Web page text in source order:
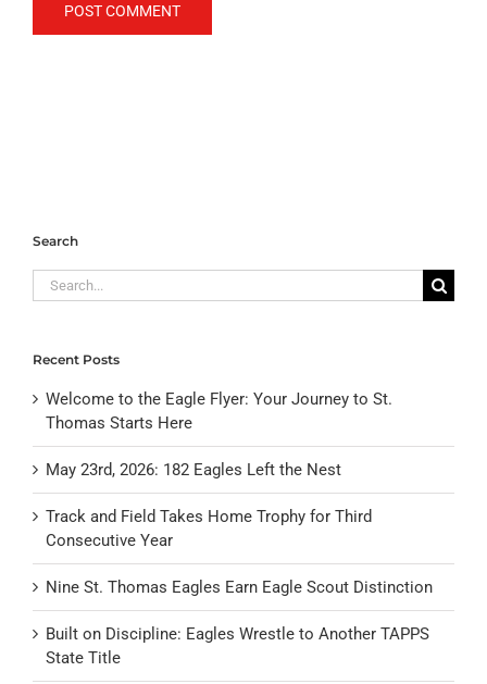
Search
Search
for:
Recent Posts
Welcome to the Eagle Flyer: Your Journey to St.
Thomas Starts Here
May 23rd, 2026: 182 Eagles Left the Nest
Track and Field Takes Home Trophy for Third
Consecutive Year
Nine St. Thomas Eagles Earn Eagle Scout Distinction
Built on Discipline: Eagles Wrestle to Another TAPPS
State Title